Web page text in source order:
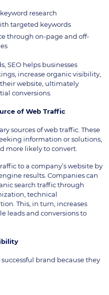
research
targeted keywords
through on-page and off-
SEO helps businesses
increase organic visibility,
website, ultimately
conversions.
of Web Traffic
sources of web traffic. These
information or solutions,
more likely to convert.
to a company’s website by
results. Companies can
search traffic through
technical
This, in turn, increases
leads and conversions to
brand because they